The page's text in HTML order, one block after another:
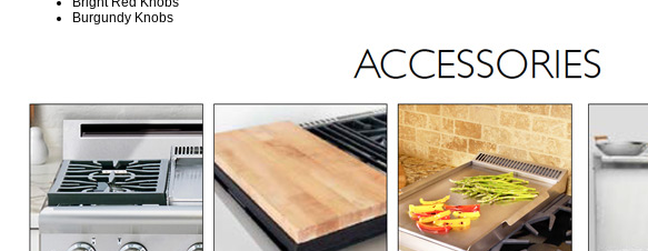
Burgundy Knobs